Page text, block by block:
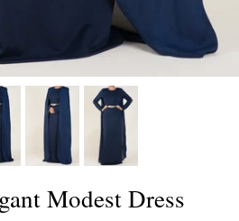
Modest Dress